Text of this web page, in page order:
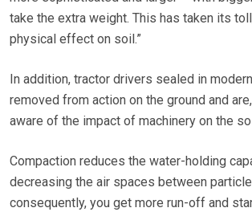
take the extra weight. This has taken its
physical effect on soil.”
In addition, tractor drivers sealed in
removed from action on the ground and
aware of the impact of machinery on the
Compaction reduces the water-holding
decreasing the air spaces between
consequently, you get more run-off and